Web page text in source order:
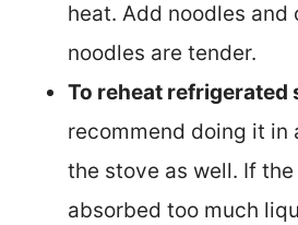
heat. Add noodles and
noodles are tender.
To reheat refrigerated
recommend doing it in
the stove as well. If
absorbed too much